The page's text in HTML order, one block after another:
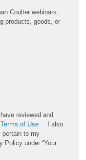
Coulter webinars,
products, goods, or
reviewed and
Terms of Use
. I also
pertain to my
Policy under “Your